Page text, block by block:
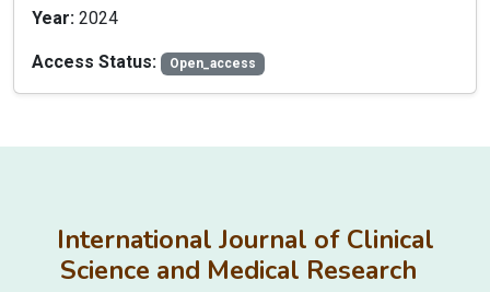
Year: 2024
Access Status: Open_access
International Journal of Clinical
Science and Medical Research